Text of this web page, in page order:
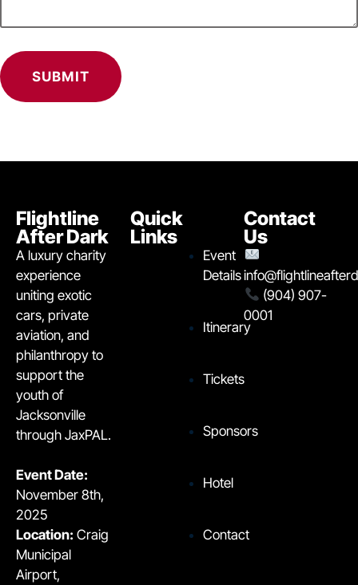
Flightline
After Dark
A luxury charity
experience
uniting exotic
cars, private
aviation, and
philanthropy to
support the
youth of
Jacksonville
through JaxPAL.
Event Date:
November 8th,
2025
Location: Craig
Municipal
Airport,
Quick
Links
Event
Details
Itinerary
Tickets
Sponsors
Hotel
Contact
Contact
Us
(904) 907-
0001